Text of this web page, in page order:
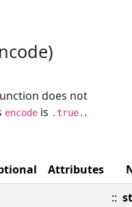
does not
encode is .true. .
Attributes
::